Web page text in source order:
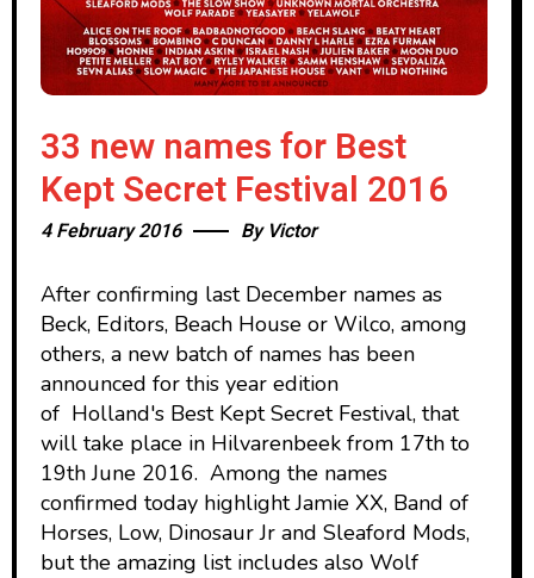
33 new names for Best
Kept Secret Festival 2016
4 February 2016 By Victor
After confirming last December names as
Beck, Editors, Beach House or Wilco, among
others, a new batch of names has been
announced for this year edition
of Holland's Best Kept Secret Festival, that
will take place in Hilvarenbeek from 17th to
19th June 2016. Among the names
confirmed today highlight Jamie XX, Band of
Horses, Low, Dinosaur Jr and Sleaford Mods,
but the amazing list includes also Wolf